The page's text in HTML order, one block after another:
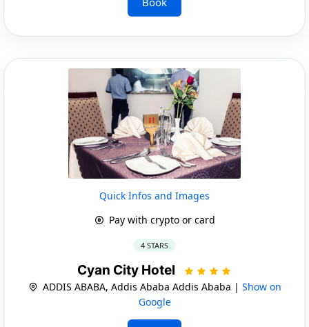
Quick Infos and Images
Pay with crypto or card
4 STARS
Cyan City Hotel
ADDIS ABABA, Addis Ababa Addis Ababa | Show on
Google